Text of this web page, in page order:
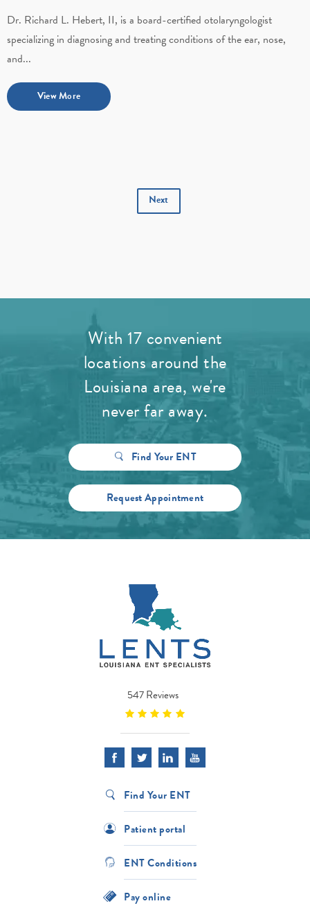
Dr. Richard L. Hebert, II, is a board-certified otolaryngologist
specializing in diagnosing and treating conditions of the ear, nose,
and...
View More
Next
With 17 convenient
locations around the
Louisiana area, we're
never far away.
Find Your ENT
Request Appointment
547 Reviews
Find Your ENT
Patient portal
ENT Conditions
Pay online